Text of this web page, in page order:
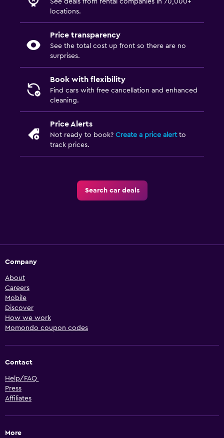
See deals from rental companies in 70,000+
locations.
Price transparency
See the total cost up front so there are no
surprises.
Book with flexibility
Find cars with free cancellation and enhanced
cleaning.
Price Alerts
Not ready to book? Create a price alertto
track prices.
Search car deals
Company
About
Careers
Mobile
Discover
How we work
Momondo coupon codes
Contact
Help/FAQ
Press
Affiliates
More